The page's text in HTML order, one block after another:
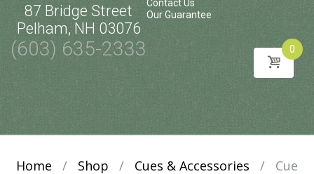
87 Bridge Street
Pelham, NH 03076
(603) 635-2333
Contact Us
Our Guarantee
0
Skip
content
Home / Shop / Cues & Accessories /
Cue